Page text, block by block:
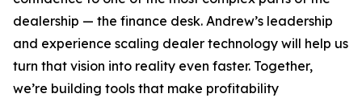
dealership — the finance desk. Andrew’s leadership
and experience scaling dealer technology will help us
turn that vision into reality even faster. Together,
we’re building tools that make profitability